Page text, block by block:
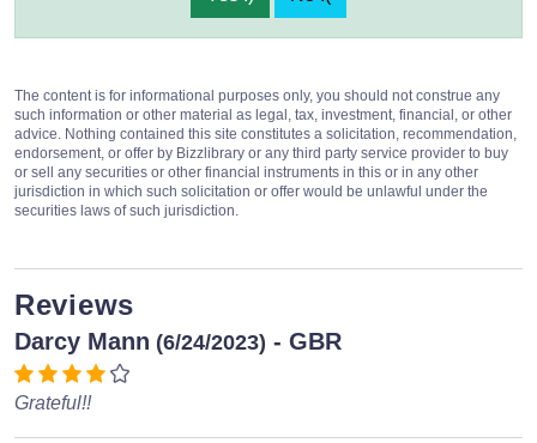
The content is for informational purposes only, you should not construe any
such information or other material as legal, tax, investment, financial, or other
advice. Nothing contained this site constitutes a solicitation, recommendation,
endorsement, or offer by Bizzlibrary or any third party service provider to buy
or sell any securities or other financial instruments in this or in any other
jurisdiction in which such solicitation or offer would be unlawful under the
securities laws of such jurisdiction.
Reviews
Darcy Mann (6/24/2023) - GBR
Grateful!!